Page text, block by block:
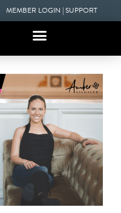
MEMBER LOGIN |SUPPORT